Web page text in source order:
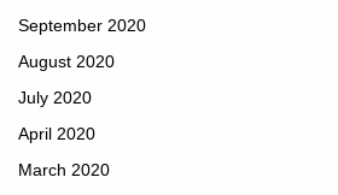
September 2020
August 2020
July 2020
April 2020
March 2020